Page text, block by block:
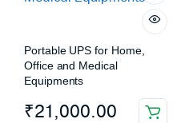
Portable UPS for Home,
Office and Medical
Equipments
₹21,000.00